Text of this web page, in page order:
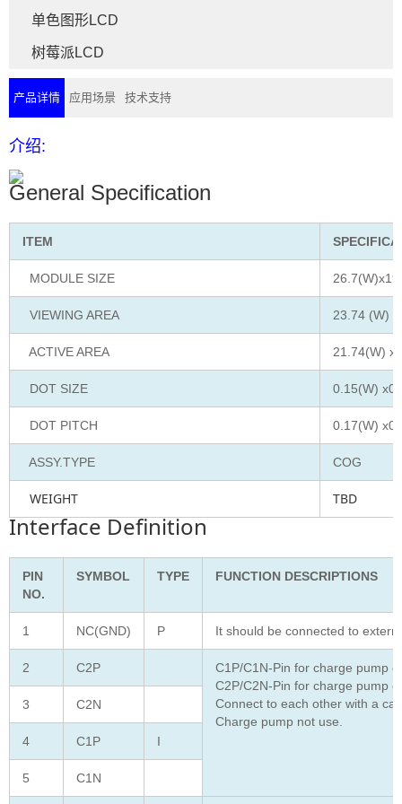
单色图形LCD
树莓派LCD
产品详情 应用场景 技术支持
介绍:
General Specification
ITEM
MODULE SIZE
VIEWING AREA 23.74 (W)
ACTIVE AREA 21.74(W)
DOT SIZE 0.15(W)
DOT PITCH 0.17(W)
ASSY.TYPE COG
WEIGHT TBD
Interface Definition
PIN
NO.
SYMBOL TYPE FUNCTION DESCRIPTIONS
1 NC(GND) P It should be connected to
2 C2P
C1P/C1N-Pin for charge pump
C2P/C2N-Pin for charge pump
Connect to each other with a
Charge pump not use.
3 C2N
4 C1P I
5 C1N